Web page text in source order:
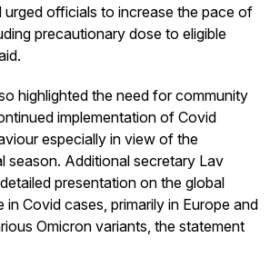
urged officials to increase the pace of
precautionary dose to eligible
highlighted the need for community
implementation of Covid
especially in view of the
season. Additional secretary Lav
presentation on the global
in Covid cases, primarily in Europe and
Omicron variants, the statement